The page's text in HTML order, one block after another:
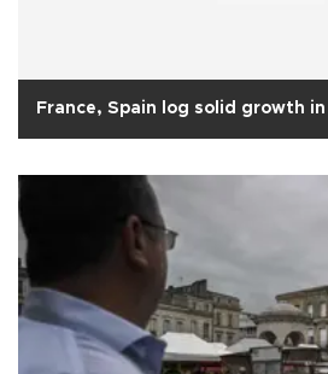
France, Spain log solid growth